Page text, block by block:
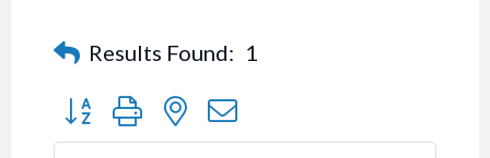
Results Found: 1
Button group with nested dropdown